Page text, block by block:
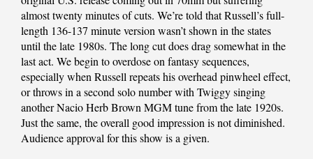
almost twenty minutes of cuts. We’re told that Russell’s full-
length 136-137 minute version wasn’t shown in the states
until the late 1980s. The long cut does drag somewhat in the
last act. We begin to overdose on fantasy sequences,
especially when Russell repeats his overhead pinwheel effect,
or throws in a second solo number with Twiggy singing
another Nacio Herb Brown MGM tune from the late 1920s.
Just the same, the overall good impression is not diminished.
Audience approval for this show is a given.